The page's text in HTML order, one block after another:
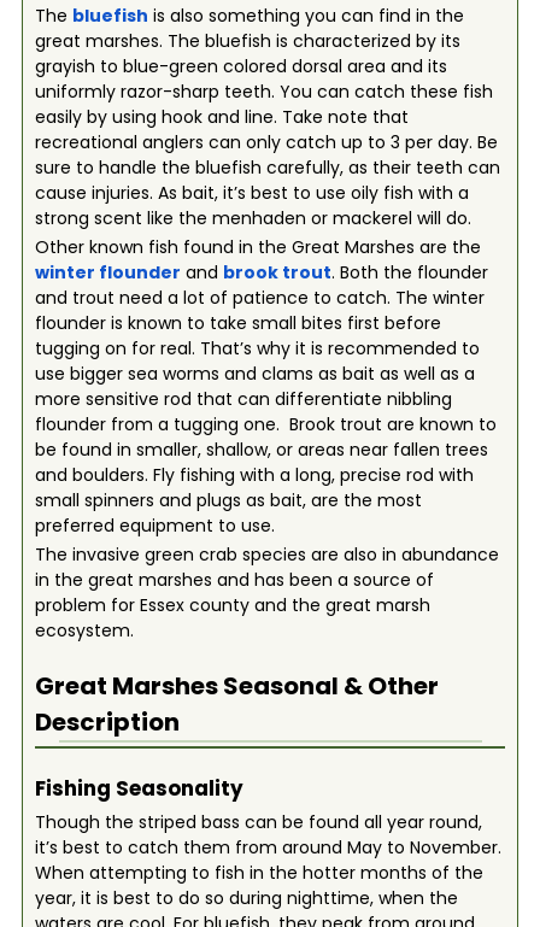
The bluefish is also something you can find in the
great marshes. The bluefish is characterized by its
grayish to blue-green colored dorsal area and its
uniformly razor-sharp teeth. You can catch these fish
easily by using hook and line. Take note that
recreational anglers can only catch up to 3 per day. Be
sure to handle the bluefish carefully, as their teeth can
cause injuries. As bait, it’s best to use oily fish with a
strong scent like the menhaden or mackerel will do.
Other known fish found in the Great Marshes are the
winter flounder and brook trout. Both the flounder
and trout need a lot of patience to catch. The winter
flounder is known to take small bites first before
tugging on for real. That’s why it is recommended to
use bigger sea worms and clams as bait as well as a
more sensitive rod that can differentiate nibbling
flounder from a tugging one. Brook trout are known to
be found in smaller, shallow, or areas near fallen trees
and boulders. Fly fishing with a long, precise rod with
small spinners and plugs as bait, are the most
preferred equipment to use.
The invasive green crab species are also in abundance
in the great marshes and has been a source of
problem for Essex county and the great marsh
ecosystem.
Great MarshesSeasonal & Other
Description
Fishing Seasonality
Though the striped bass can be found all year round,
it’s best to catch them from around May to November.
When attempting to fish in the hotter months of the
year, it is best to do so during nighttime, when the